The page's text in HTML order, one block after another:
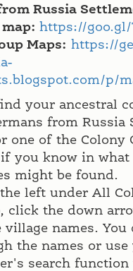
Russia
https://goo.gl/
Maps: https://
p/
your ancestral
from Russia
one of the Colony
you know in what
might be found.
left under All
click the down
village names. You
the names or use
search function